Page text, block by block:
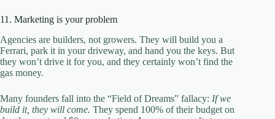
11. Marketing is your problem
Agencies are builders, not growers. They will build you a
Ferrari, park it in your driveway, and hand you the keys. But
they won’t drive it for you, and they certainly won’t find the
gas money.
Many founders fall into the “Field of Dreams” fallacy: If we
build it, they will come. They spend 100% of their budget on